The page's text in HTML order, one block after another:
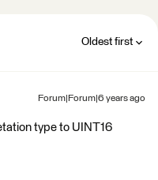
Oldest first
Forum|Forum|6 years ago
type to UINT16